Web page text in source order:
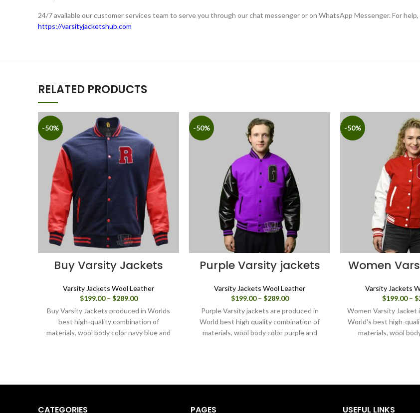
24/7 available our customer services team to serve you through our chat messenger or on WhatsApp Messenger. For help,
https://varsityjacketshub.com
RELATED PRODUCTS
-50%
Buy Varsity Jackets
Varsity Jackets Wool Leather
$199.00 – $289.00Price
range:
$199.00
through
$289.00
Buy Varsity Jackets produced in Worlds
best high-quality combination of
materials, wool body color navy blue and
-50%
Purple Varsity jackets
Varsity Jackets Wool Leather
$199.00 – $289.00Price
range:
$199.00
through
$289.00
Purple Varsity jackets are produced in
World best high quality combination of
materials, wool body color purple and
-50%
Women
Varsity Jackets
$199.00 – $
Women Varsity Jacket
World's best high-
materials, wool
CATEGORIES PAGES USEFUL LINKS